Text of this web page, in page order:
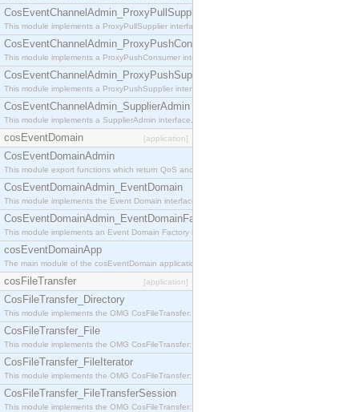
CosEventChannelAdmin_ProxyPullSupplier
This module implements a ProxyPullSupplier interface which acts as a middleman between
CosEventChannelAdmin_ProxyPushConsumer
This module implements a ProxyPushConsumer interface which acts as a middleman between
CosEventChannelAdmin_ProxyPushSupplier
This module implements a ProxyPushSupplier interface which acts as a middleman between
CosEventChannelAdmin_SupplierAdmin
This module implements a SupplierAdmin interface, which allows suppliers to be connected to
cosEventDomain [application]
CosEventDomainAdmin
This module export functions which return QoS and Admin Properties constants.
CosEventDomainAdmin_EventDomain
This module implements the Event Domain interface.
CosEventDomainAdmin_EventDomainFactory
This module implements an Event Domain Factory interface, which is used to create new Event
cosEventDomainApp
The main module of the cosEventDomain application.
cosFileTransfer [application]
CosFileTransfer_Directory
This module implements the OMG CosFileTransfer::Directory interface.
CosFileTransfer_File
This module implements the OMG CosFileTransfer::File interface.
CosFileTransfer_FileIterator
This module implements the OMG CosFileTransfer::FileIterator interface.
CosFileTransfer_FileTransferSession
This module implements the OMG CosFileTransfer::FileTransferSession interface.